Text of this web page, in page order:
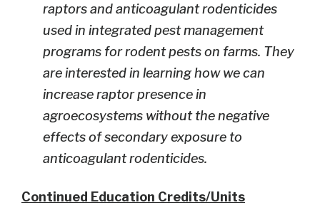
raptors and anticoagulant rodenticides
used in integrated pest management
programs for rodent pests on farms. They
are interested in learning how we can
increase raptor presence in
agroecosystems without the negative
effects of secondary exposure to
anticoagulant rodenticides.
Continued Education Credits/Units